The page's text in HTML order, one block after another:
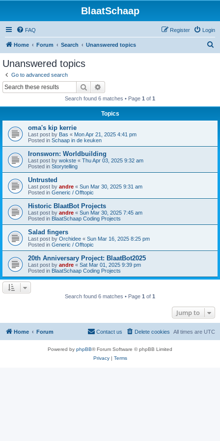
BlaatSchaap
FAQ Login
Register
Home Forum Search Unanswered topics
Unanswered topics
Go to advanced search
Search
Search found 6 matches • Page 1 of 1
Topics
oma's kip kerrie
Last post by Bas « Mon Apr 21, 2025 4:41 pm
Posted in Schaap in de keuken
Ironsworn: Worldbuilding
Last post by wokste « Thu Apr 03, 2025 9:32 am
Posted in Storytelling
Untrusted
Last post by andre « Sun Mar 30, 2025 9:31 am
Posted in Generic / Offtopic
Historic BlaatBot Projects
Last post by andre « Sun Mar 30, 2025 7:45 am
Posted in BlaatSchaap Coding Projects
Salad fingers
Last post by Orchidee « Sun Mar 16, 2025 8:25 pm
Posted in Generic / Offtopic
20th Anniversary Project: BlaatBot2025
Last post by andre « Sat Mar 01, 2025 9:39 pm
Posted in BlaatSchaap Coding Projects
Search found 6 matches • Page 1 of 1
Jump to
Home Forum All times are UTC
Delete cookies
Contact us
Powered by phpBB® Forum Software © phpBB Limited
Privacy| Terms